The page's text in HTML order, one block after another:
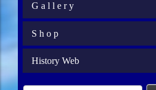
G a l l e r y
S h o p
History Web